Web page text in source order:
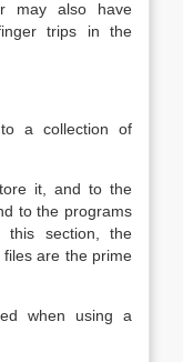
may also have
trips in the
a collection of
it, and to the
to the programs
section, the
are the prime
when using a